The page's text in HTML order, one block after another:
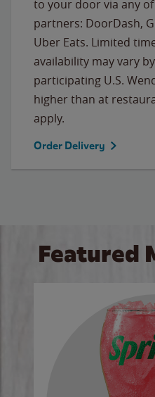
to your door via any
partners: DoorDash,
Uber Eats. Limited
availability may vary
participating U.S.
higher than at
apply.
Order Delivery
Featured